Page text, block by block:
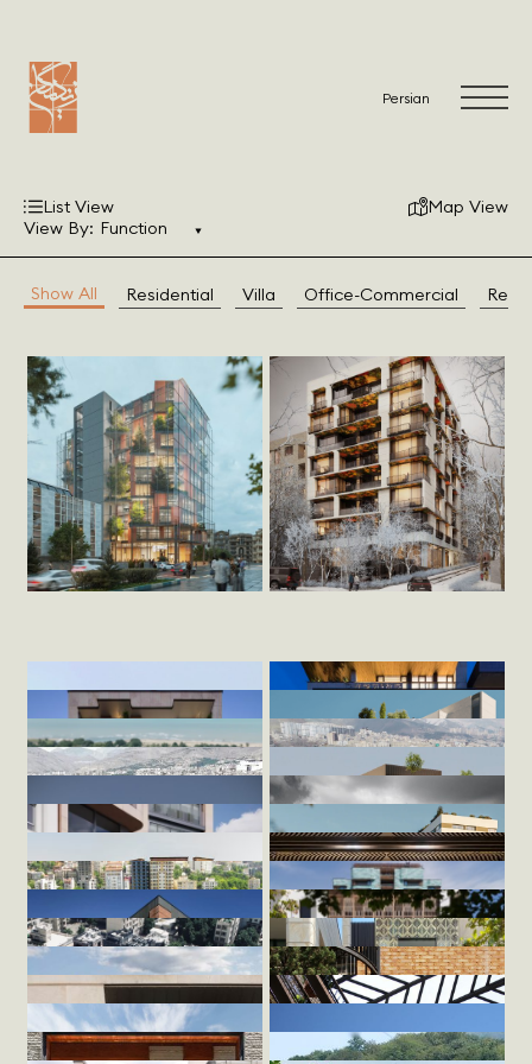
Persian
View By: Function
List View Map View
Show All Residential Villa Office-Commercial
Aghdasiyeh
/home/zandig/public_html/wp-
content/themes/Zandigan/index.php
">
2024
/home/zandig/public_html/wp-
content/themes/Zandigan/index.php
on line151
">2024 169
Hamoon